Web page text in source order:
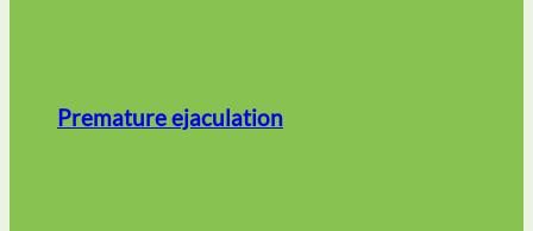
Premature ejaculation